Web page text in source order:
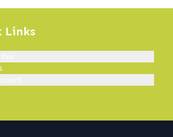
Links